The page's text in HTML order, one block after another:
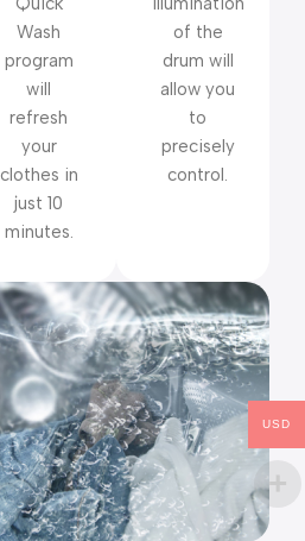
Wash
program
will
refresh
your
clothes in
just 10
minutes.
of the
drum will
allow you
to
precisely
control.
USD